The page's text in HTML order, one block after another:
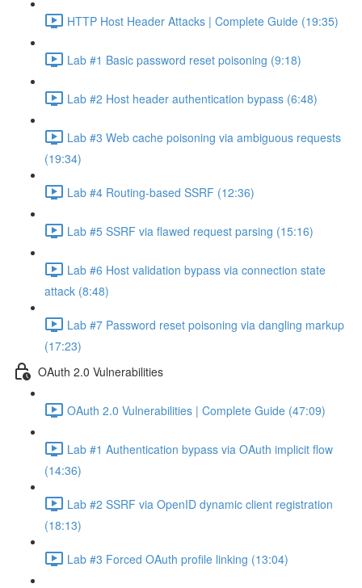
HTTP Host Header Attacks | Complete Guide (19:35)
Lab #1 Basic password reset poisoning (9:18)
Lab #2 Host header authentication bypass (6:48)
Lab #3 Web cache poisoning via ambiguous requests
(19:34)
Lab #4 Routing-based SSRF (12:36)
Lab #5 SSRF via flawed request parsing (15:16)
Lab #6 Host validation bypass via connection state
attack (8:48)
Lab #7 Password reset poisoning via dangling markup
(17:23)
OAuth 2.0 Vulnerabilities
OAuth 2.0 Vulnerabilities | Complete Guide (47:09)
Lab #1 Authentication bypass via OAuth implicit flow
(14:36)
Lab #2 SSRF via OpenID dynamic client registration
(18:13)
Lab #3 Forced OAuth profile linking (13:04)